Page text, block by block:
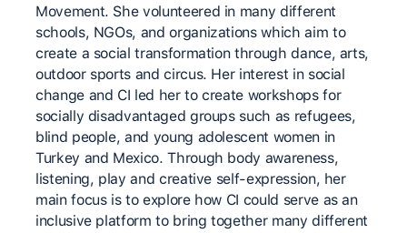
Movement. She volunteered in many different
schools, NGOs, and organizations which aim to
create a social transformation through dance, arts,
outdoor sports and circus. Her interest in social
change and CI led her to create workshops for
socially disadvantaged groups such as refugees,
blind people, and young adolescent women in
Turkey and Mexico. Through body awareness,
listening, play and creative self-expression, her
main focus is to explore how CI could serve as an
inclusive platform to bring together many different